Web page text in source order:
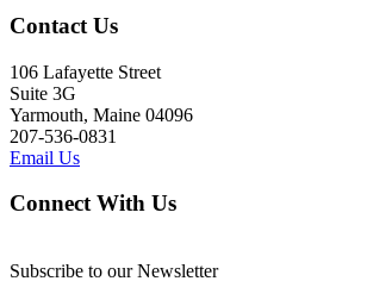
Contact Us
106 Lafayette Street
Suite 3G
Yarmouth, Maine 04096
207-536-0831
Email Us
Connect With Us
Subscribe to our Newsletter